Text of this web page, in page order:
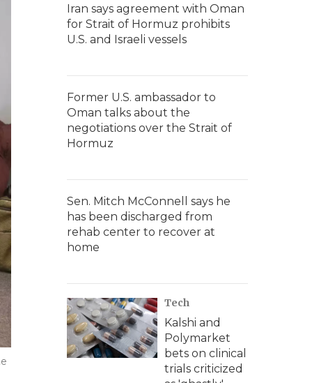
Iran says agreement with Oman
for Strait of Hormuz prohibits
U.S. and Israeli vessels
Former U.S. ambassador to
Oman talks about the
negotiations over the Strait of
Hormuz
Sen. Mitch McConnell says he
has been discharged from
rehab center to recover at
home
Tech
Kalshi and
Polymarket
bets on clinical
trials criticized